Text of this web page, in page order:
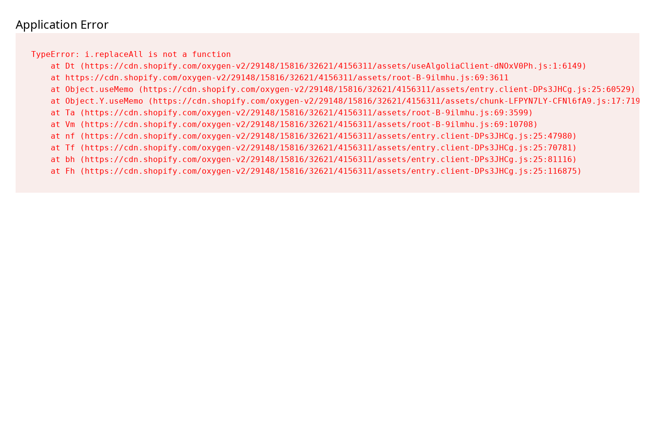
Application Error
TypeError: i.replaceAll is not a function
    at Dt (https://cdn.shopify.com/oxygen-v2/29148/15816/32621/4156311/assets/useAlgoliaClient-dNOxV0Ph.js:1:6149)
    at https://cdn.shopify.com/oxygen-v2/29148/15816/32621/4156311/assets/root-B-9ilmhu.js:69:3611
    at Object.useMemo (https://cdn.shopify.com/oxygen-v2/29148/15816/32621/4156311/assets/entry.client-DPs3JHCg.js:25:60529)
    at Object.Y.useMemo (https://cdn.shopify.com/oxygen-v2/29148/15816/32621/4156311/assets/chunk-LFPYN7LY-CFNl6fA9.js:17:7197)
    at Ta (https://cdn.shopify.com/oxygen-v2/29148/15816/32621/4156311/assets/root-B-9ilmhu.js:69:3599)
    at Vm (https://cdn.shopify.com/oxygen-v2/29148/15816/32621/4156311/assets/root-B-9ilmhu.js:69:10708)
    at nf (https://cdn.shopify.com/oxygen-v2/29148/15816/32621/4156311/assets/entry.client-DPs3JHCg.js:25:47980)
    at Tf (https://cdn.shopify.com/oxygen-v2/29148/15816/32621/4156311/assets/entry.client-DPs3JHCg.js:25:70781)
    at bh (https://cdn.shopify.com/oxygen-v2/29148/15816/32621/4156311/assets/entry.client-DPs3JHCg.js:25:81116)
    at Fh (https://cdn.shopify.com/oxygen-v2/29148/15816/32621/4156311/assets/entry.client-DPs3JHCg.js:25:116875)